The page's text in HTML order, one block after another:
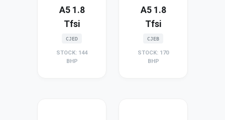
A5 1.8
Tfsi
CJED
STOCK: 144
BHP
A5 1.8
Tfsi
CJEB
STOCK: 170
BHP